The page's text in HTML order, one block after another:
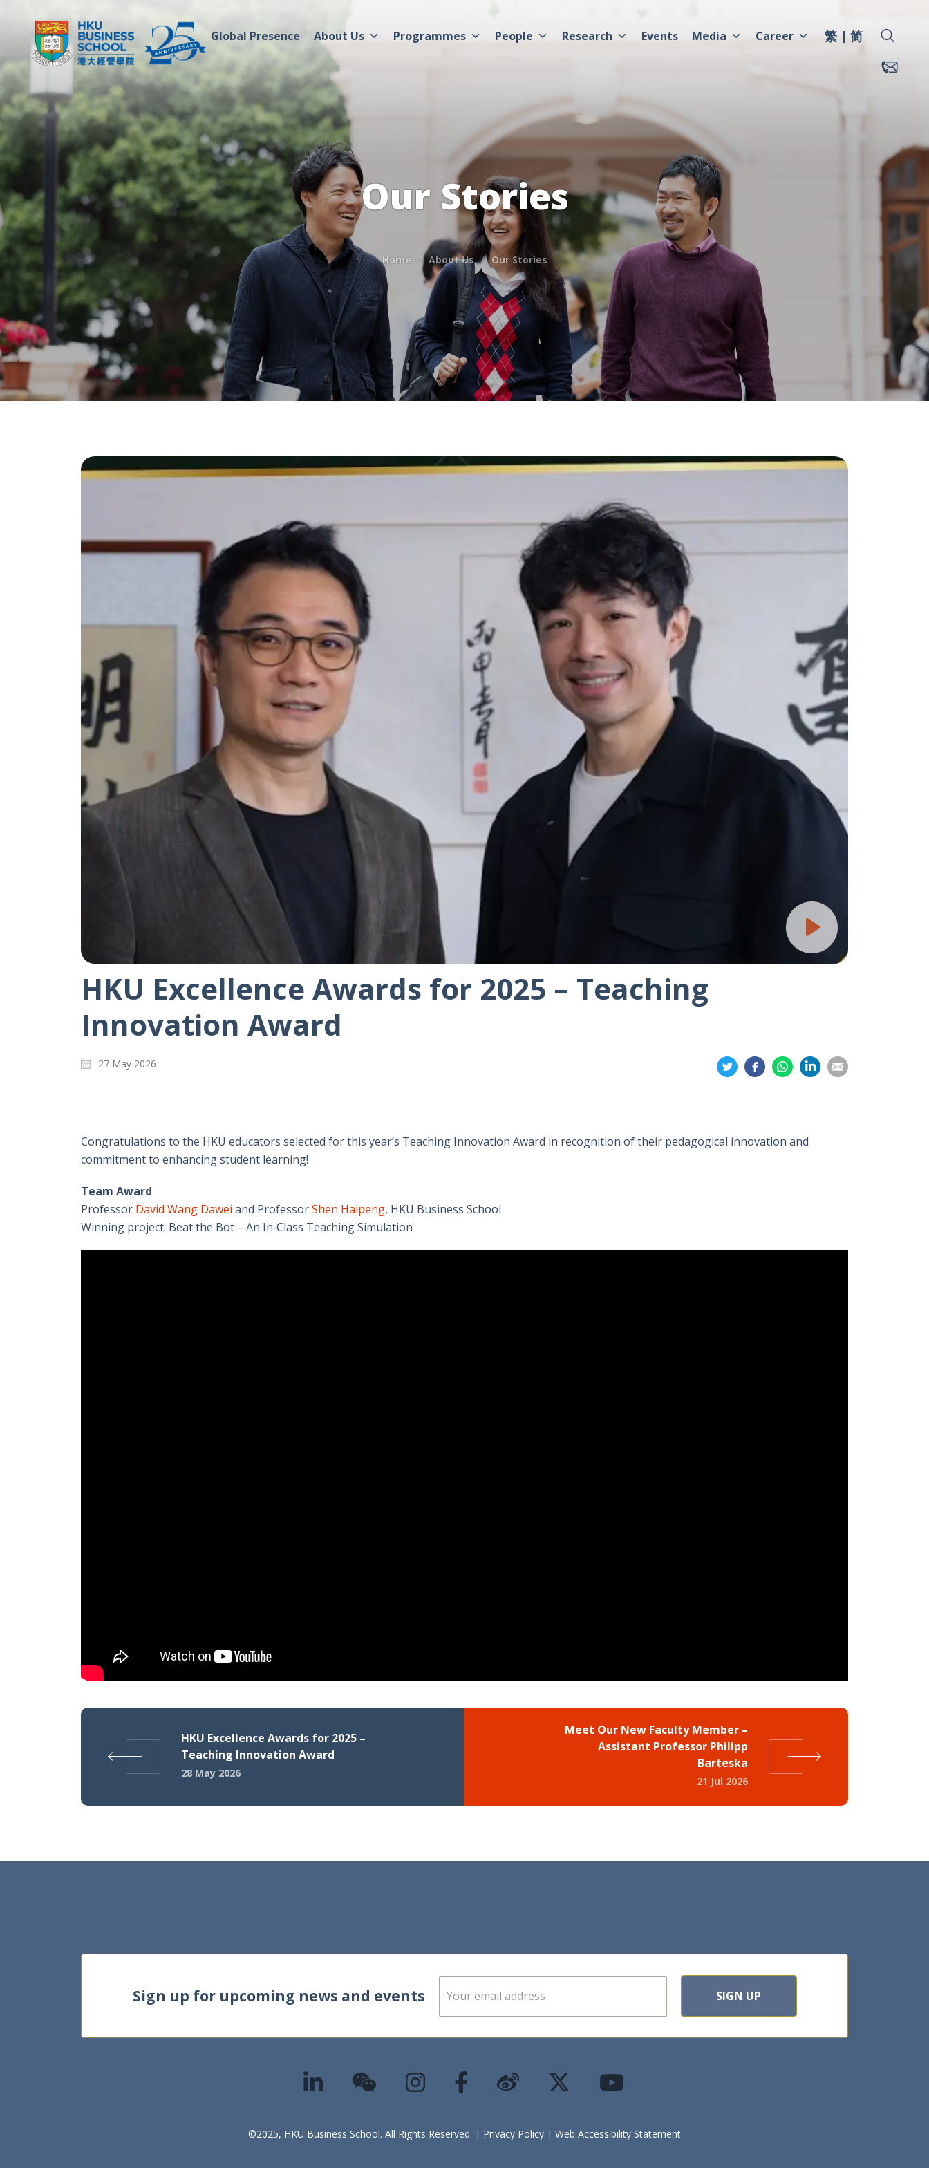
Global Presence About Us Programmes People Research Events Media Career 繁 简
Our Stories
Home About Us Our Stories
HKU Excellence Awards for 2025 – Teaching
Innovation Award
27 May 2026
Share
on
Share
on
Share
on
on
on
Congratulations to the HKU educators selected for this year’s Teaching Innovation Award in recognition of their pedagogical innovation and
commitment to enhancing student learning!
Team Award
Professor David Wang Dawei and ProfessorShen Haipeng, HKU Business School
Winning project: Beat the Bot – An In‑Class Teaching Simulation
HKU Excellence Awards for 2025 –
Teaching Innovation Award
28 May 2026
Meet Our New Faculty Member –
Assistant Professor Philipp
Barteska
21 Jul 2026
Sign up for upcoming news and events
E
m
l
SIGN UP
©2025, HKU Business School. All Rights Reserved. | Privacy Policy | Web Accessibility Statement